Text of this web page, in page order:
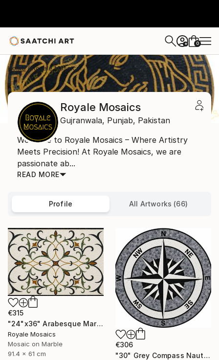
+ 0
Home Royale Mosaics
Royale Mosaics
Gujranwala, Punjab, Pakistan
Welcome to Royale Mosaics – Where Artistry
Meets Precision! At Royale Mosaics, we are
passionate ab...
READ MORE
Profile All Artworks (66)
€315
"24"x36" Arabesque Marble Mosaic Panel Handcrafted Stone Art" Mixed Media
Royale Mosaics
Mosaic on Marble
91.4 x 61 cm
€306
"30" Grey Compass Nautical Handmade Marble Mosaic, Customizable" Mixed Media